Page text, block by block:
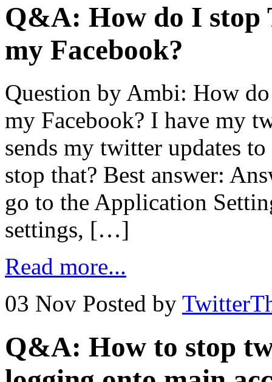
Q&A: How do I stop
my Facebook?
Question by Ambi: How
my Facebook? I have my
sends my twitter updates
stop that? Best answer:
go to the Application
settings, […]
Read more...
03 Nov Posted by
Q&A: How to stop